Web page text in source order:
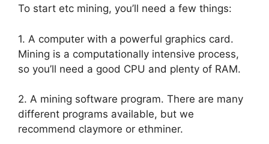
To start etc mining, you’ll need a few things:
1. A computer with a powerful graphics card.
Mining is a computationally intensive process,
so you’ll need a good CPU and plenty of RAM.
2. A mining software program. There are many
different programs available, but we
recommend claymore or ethminer.